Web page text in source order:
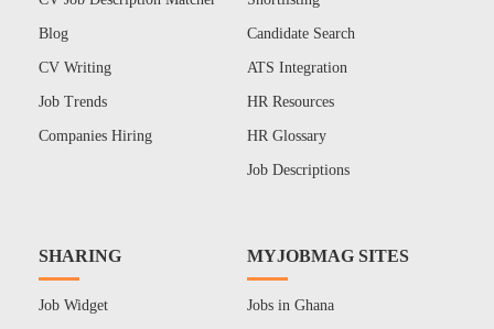
Blog
CV Writing
Job Trends
Companies Hiring
Candidate Search
ATS Integration
HR Resources
HR Glossary
Job Descriptions
SHARING
Job Widget
MYJOBMAG SITES
Jobs in Ghana